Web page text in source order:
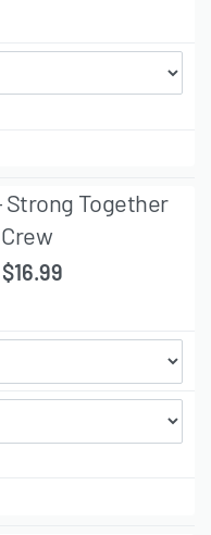
Strong Together
Crew
$16.99